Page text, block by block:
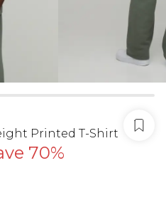
Printed T-Shirt
70%